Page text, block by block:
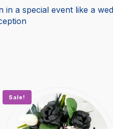
in a special event like a
Sale!